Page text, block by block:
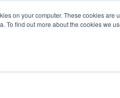
on your computer. These cookies
To find out more about the cookies we